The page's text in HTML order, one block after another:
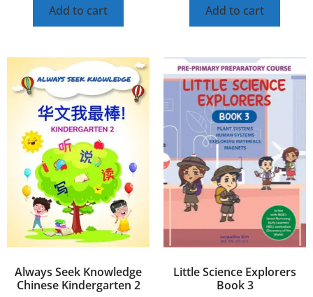
Add to cart Add to cart
Always Seek Knowledge
Chinese Kindergarten 2
Little Science Explorers
Book 3